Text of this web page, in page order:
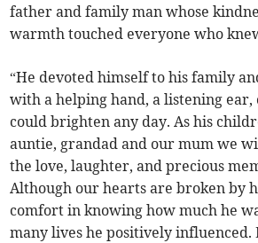
father and family man whose
warmth touched everyone who
“He devoted himself to his family
with a helping hand, a listening ear,
could brighten any day. As his
auntie, grandad and our mum we
the love, laughter, and precious
Although our hearts are broken by
comfort in knowing how much he
many lives he positively influenced.